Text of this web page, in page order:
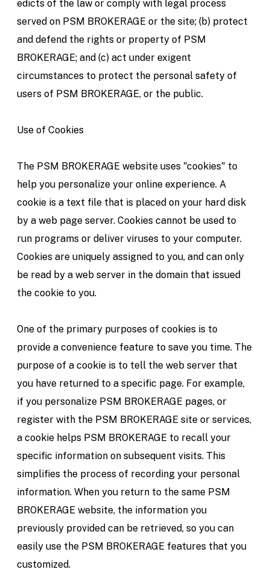
edicts of the law or comply with legal process
served on PSM BROKERAGE or the site; (b) protect
and defend the rights or property of PSM
BROKERAGE; and (c) act under exigent
circumstances to protect the personal safety of
users of PSM BROKERAGE, or the public.
Use of Cookies
The PSM BROKERAGE website uses "cookies" to
help you personalize your online experience. A
cookie is a text file that is placed on your hard disk
by a web page server. Cookies cannot be used to
run programs or deliver viruses to your computer.
Cookies are uniquely assigned to you, and can only
be read by a web server in the domain that issued
the cookie to you.
One of the primary purposes of cookies is to
provide a convenience feature to save you time. The
purpose of a cookie is to tell the web server that
you have returned to a specific page. For example,
if you personalize PSM BROKERAGE pages, or
register with the PSM BROKERAGE site or services,
a cookie helps PSM BROKERAGE to recall your
specific information on subsequent visits. This
simplifies the process of recording your personal
information. When you return to the same PSM
BROKERAGE website, the information you
previously provided can be retrieved, so you can
easily use the PSM BROKERAGE features that you
customized.